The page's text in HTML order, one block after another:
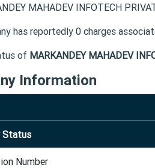
MAHADEV INFOTECH
has reportedly 0 charges
of MARKANDEY MAHADEV
Information
Status
Number